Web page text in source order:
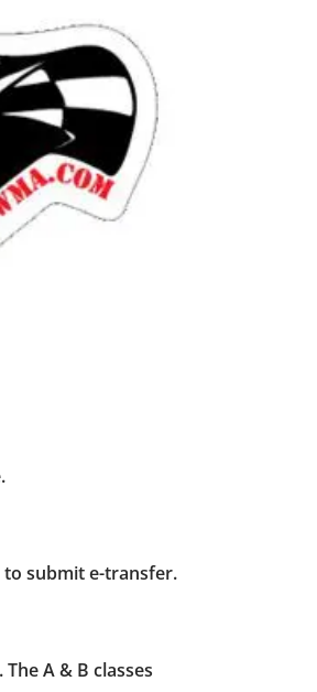
to submit e-transfer.
A & B classes